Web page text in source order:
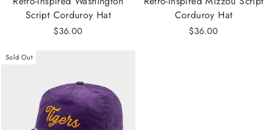
Script Corduroy Hat
$36.00
Corduroy Hat
$36.00
Sold Out